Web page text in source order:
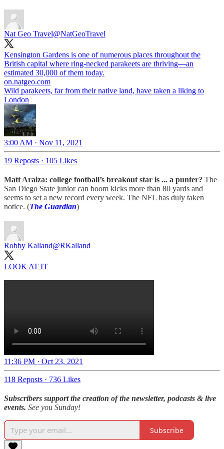
Nat Geo Travel@NatGeoTravel
Kensington Gardens is one of numerous places throughout the
British capital where ring-necked parakeets are thriving—an
estimated 30,000 of them today.
on.natgeo.com
Wild parakeets, far from their native land, have taken a liking to
London
3:00 AM · Nov 11, 2021
19 Reposts · 105 Likes
Matt Araiza: college football’s breakout star is ... a punter? The
San Diego State junior can boom kicks more than 80 yards and
seems to set a new record every week. The NFL has duly taken
notice. (The Guardian)
Robby Kalland@RKalland
LOOK AT IT
11:36 PM · Oct 23, 2021
118 Reposts · 736 Likes
Subscribers support the creation of the newsletter, podcasts & live
events. See you Sunday!
Subscribe